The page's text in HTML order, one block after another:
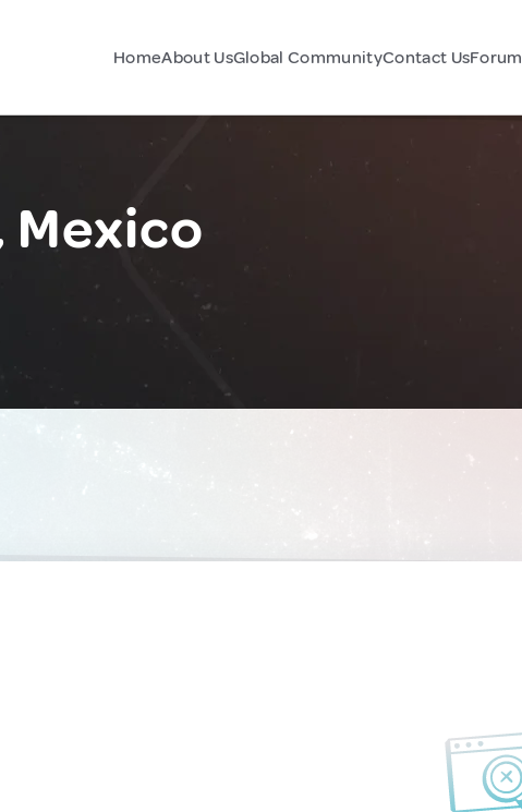
HomeAbout UsGlobal CommunityContact UsForum